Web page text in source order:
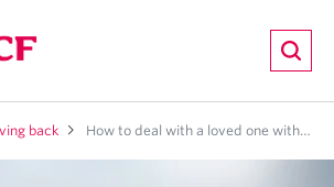
back How to deal with a loved one with chronic pain